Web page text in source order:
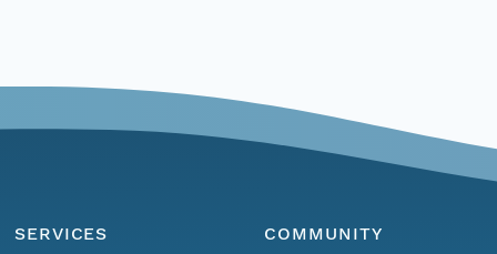
SERVICES
COMMUNITY